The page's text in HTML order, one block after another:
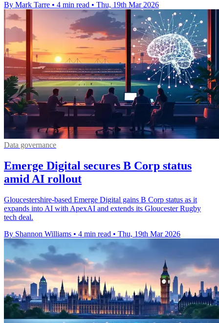
By Mark Tarre • 4 min read • Thu, 19th Mar 2026
Data governance
Emerge Digital secures B Corp status
amid AI rollout
Gloucestershire-based Emerge Digital gains B Corp status as it
expands into AI with ApexAI and extends its Gloucester Rugby
tech deal.
By Shannon Williams • 4 min read • Thu, 19th Mar 2026